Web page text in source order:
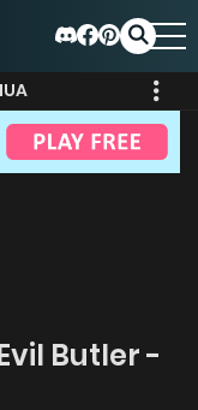
Butler -